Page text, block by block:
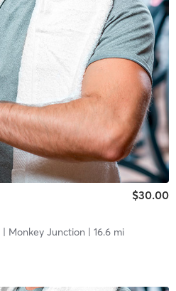
$30.00
| Monkey Junction | 16.6 mi